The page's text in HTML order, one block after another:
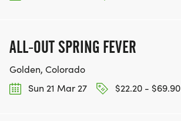
ALL-OUT SPRING FEVER
Golden, Colorado
Sun 21 Mar 27
$22.20 - $69.90